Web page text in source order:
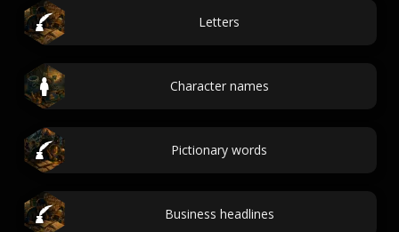
Letters
Character names
Pictionary words
Business headlines